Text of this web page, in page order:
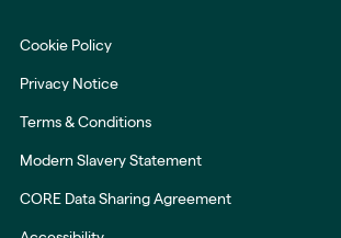
Cookie Policy
Privacy Notice
Terms & Conditions
Modern Slavery Statement
CORE Data Sharing Agreement